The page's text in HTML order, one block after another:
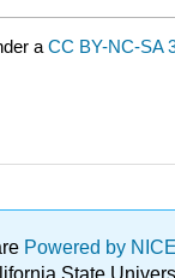
a CC BY-NC-SA
Powered by
State